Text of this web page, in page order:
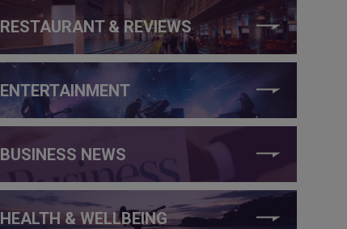
RESTAURANT & REVIEWS
ENTERTAINMENT
BUSINESS NEWS
HEALTH & WELLBEING